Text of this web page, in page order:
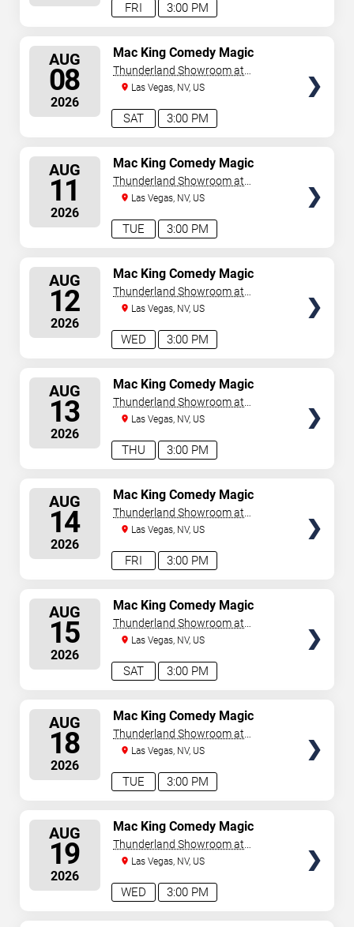
3:00 PM
FRI
AUG
08
2026
3:00 PM
SAT
Mac King Comedy Magic
Show
Thunderland Showroom at
Excalibur Hotel & Casino
Las Vegas, NV, US
AUG
11
2026
3:00 PM
TUE
Mac King Comedy Magic
Show
Thunderland Showroom at
Excalibur Hotel & Casino
Las Vegas, NV, US
AUG
12
2026
3:00 PM
WED
Mac King Comedy Magic
Show
Thunderland Showroom at
Excalibur Hotel & Casino
Las Vegas, NV, US
AUG
13
2026
3:00 PM
THU
Mac King Comedy Magic
Show
Thunderland Showroom at
Excalibur Hotel & Casino
Las Vegas, NV, US
AUG
14
2026
3:00 PM
FRI
Mac King Comedy Magic
Show
Thunderland Showroom at
Excalibur Hotel & Casino
Las Vegas, NV, US
AUG
15
2026
3:00 PM
SAT
Mac King Comedy Magic
Show
Thunderland Showroom at
Excalibur Hotel & Casino
Las Vegas, NV, US
AUG
18
2026
3:00 PM
TUE
Mac King Comedy Magic
Show
Thunderland Showroom at
Excalibur Hotel & Casino
Las Vegas, NV, US
AUG
19
2026
3:00 PM
WED
Mac King Comedy Magic
Show
Thunderland Showroom at
Excalibur Hotel & Casino
Las Vegas, NV, US